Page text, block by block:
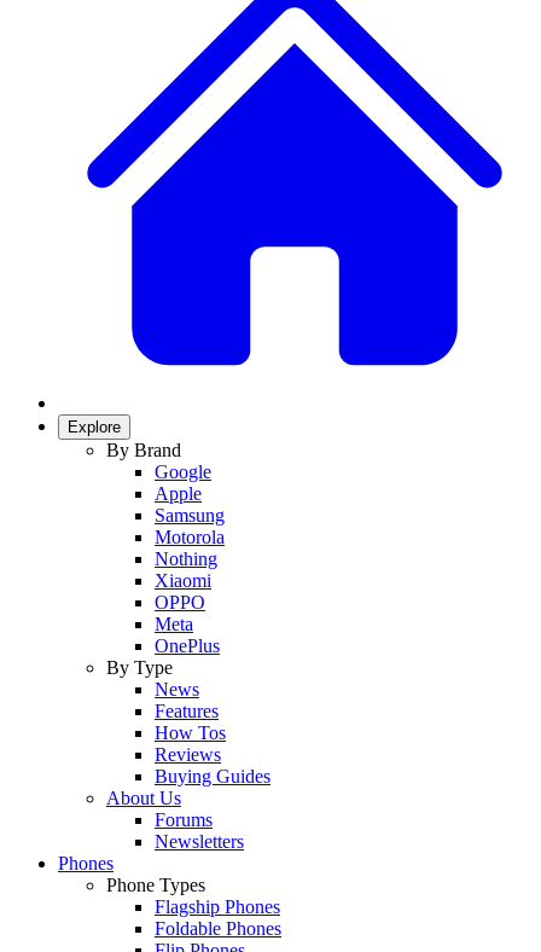
Explore
By Brand
Google
Apple
Samsung
Motorola
Nothing
Xiaomi
OPPO
Meta
OnePlus
By Type
News
Features
How Tos
Reviews
Buying Guides
About Us
Forums
Newsletters
Phones
Phone Types
Flagship Phones
Foldable Phones